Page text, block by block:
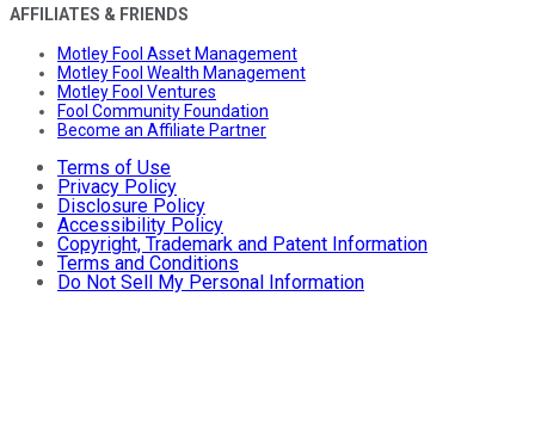
AFFILIATES & FRIENDS
Motley Fool Asset Management
Motley Fool Wealth Management
Motley Fool Ventures
Fool Community Foundation
Become an Affiliate Partner
Terms of Use
Privacy Policy
Disclosure Policy
Accessibility Policy
Copyright, Trademark and Patent Information
Terms and Conditions
Do Not Sell My Personal Information